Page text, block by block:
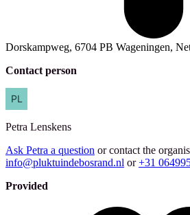
Dorskampweg, 6704 PB Wageningen,
Contact person
Petra Lenskens
Ask Petra a question or contact the
info@pluktuindebosrand.nl or +31
Provided